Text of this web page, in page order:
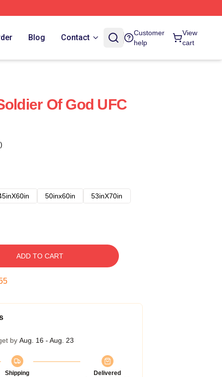
Blog Contact
Customer
help
View
cart
Of God UFC
50inx60in
53inX70in
ADD TO CART
by Aug. 16 - Aug. 23
Shipping
Delivered